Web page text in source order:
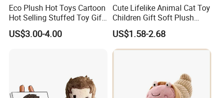
Eco Plush Hot Toys Cartoon
Hot Selling Stuffed Toy Gift
Plushies Stuffed Toy
Customized Wholesale OEM
US$3.00-4.00
Cute Lifelike Animal Cat Toy
Children Gift Soft Plush
Stuffed Toys Manufacturer
US$1.58-2.68